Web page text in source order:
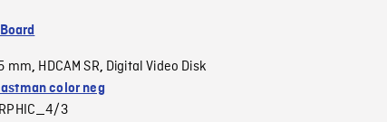
mm, HDCAM SR, Digital Video Disk
color neg
3